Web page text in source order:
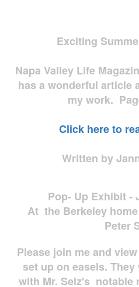
Exciting
Napa Valley Life
has a wonderful article
my work.
Click here to
Written by
Pop- Up Exhibit -
At the Berkeley
Peter
Please join me and
set up on easels.
with Mr. Selz's notable